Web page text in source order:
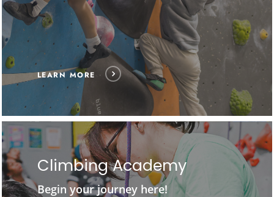
LEARN MORE
Climbing Academy
Begin your journey here!